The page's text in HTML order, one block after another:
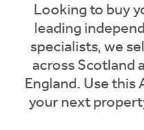
Looking to buy
leading
specialists, we
across Scotland
England. Use this
your next